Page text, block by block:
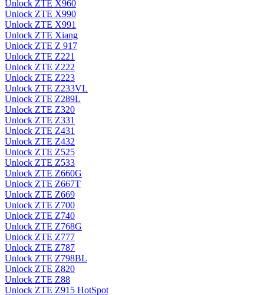
Unlock ZTE X960
Unlock ZTE X990
Unlock ZTE X991
Unlock ZTE Xiang
Unlock ZTE Z 917
Unlock ZTE Z221
Unlock ZTE Z222
Unlock ZTE Z223
Unlock ZTE Z233VL
Unlock ZTE Z289L
Unlock ZTE Z320
Unlock ZTE Z331
Unlock ZTE Z431
Unlock ZTE Z432
Unlock ZTE Z525
Unlock ZTE Z533
Unlock ZTE Z660G
Unlock ZTE Z667T
Unlock ZTE Z669
Unlock ZTE Z700
Unlock ZTE Z740
Unlock ZTE Z768G
Unlock ZTE Z777
Unlock ZTE Z787
Unlock ZTE Z798BL
Unlock ZTE Z820
Unlock ZTE Z88
Unlock ZTE Z915 HotSpot